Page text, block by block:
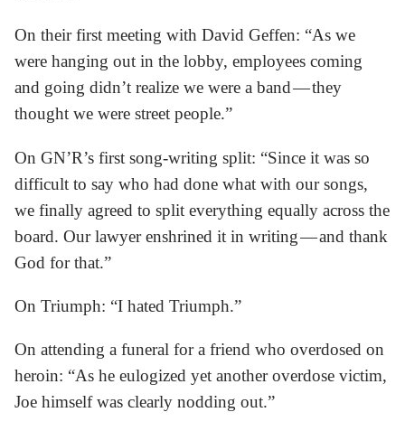
On their first meeting with David Geffen: “As we
were hanging out in the lobby, employees coming
and going didn’t realize we were a band — they
thought we were street people.”
On GN’R’s first song-writing split: “Since it was so
difficult to say who had done what with our songs,
we finally agreed to split everything equally across the
board. Our lawyer enshrined it in writing — and thank
God for that.”
On Triumph: “I hated Triumph.”
On attending a funeral for a friend who overdosed on
heroin: “As he eulogized yet another overdose victim,
Joe himself was clearly nodding out.”